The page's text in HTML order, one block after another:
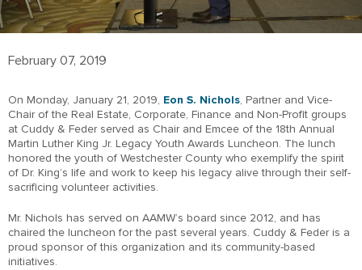
February 07, 2019
On Monday, January 21, 2019, Eon S. Nichols, Partner and Vice-
Chair of the Real Estate, Corporate, Finance and Non-Profit groups
at Cuddy & Feder served as Chair and Emcee of the 18th Annual
Martin Luther King Jr. Legacy Youth Awards Luncheon. The lunch
honored the youth of Westchester County who exemplify the spirit
of Dr. King’s life and work to keep his legacy alive through their self-
sacrificing volunteer activities.
Mr. Nichols has served on AAMW’s board since 2012, and has
chaired the luncheon for the past several years. Cuddy & Feder is a
proud sponsor of this organization and its community-based
initiatives.